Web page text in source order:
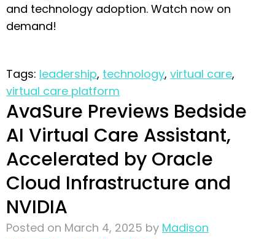
and technology adoption. Watch now on
demand!
Tags: leadership, technology, virtual care,
virtual care platform
AvaSure Previews Bedside
AI Virtual Care Assistant,
Accelerated by Oracle
Cloud Infrastructure and
NVIDIA
Posted on March 4, 2025 by Madison